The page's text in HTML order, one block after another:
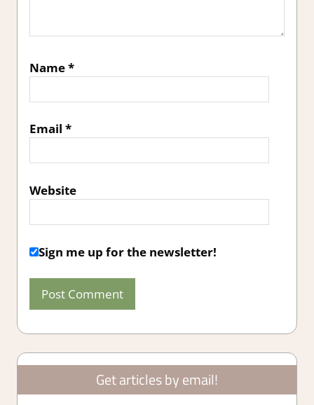
Name*
Email *
Website
Sign me up for the newsletter!
Get articles by email!